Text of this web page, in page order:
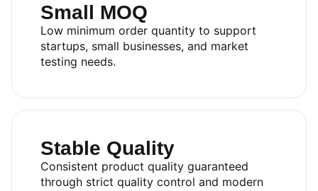
Small MOQ
Low minimum order quantity to support
startups, small businesses, and market
testing needs.
Stable Quality
Consistent product quality guaranteed
through strict quality control and modern